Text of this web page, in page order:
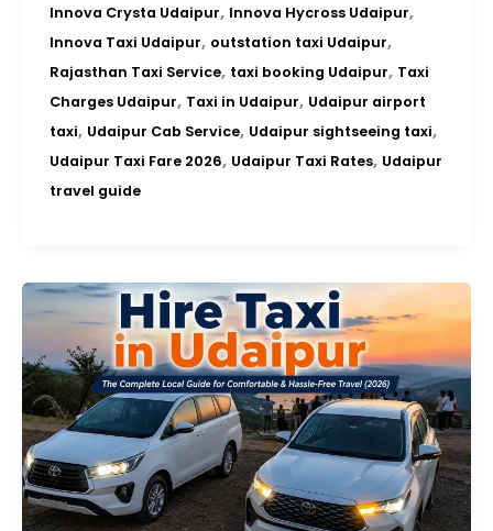
Innova Crysta Udaipur, Innova Hycross Udaipur,
Innova Taxi Udaipur, outstation taxi Udaipur,
Rajasthan Taxi Service, taxi booking Udaipur, Taxi
Charges Udaipur, Taxi in Udaipur, Udaipur airport
taxi, Udaipur Cab Service, Udaipur sightseeing taxi,
Udaipur Taxi Fare 2026, Udaipur Taxi Rates, Udaipur
travel guide